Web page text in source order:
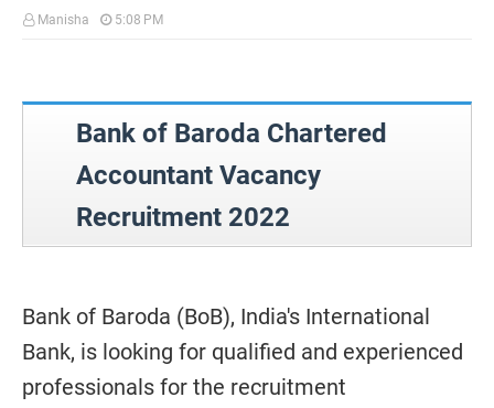
Manisha 5:08 PM
Bank of Baroda Chartered
Accountant Vacancy
Recruitment 2022
Bank of Baroda (BoB), India's International
Bank, is looking for qualified and experienced
professionals for the recruitment